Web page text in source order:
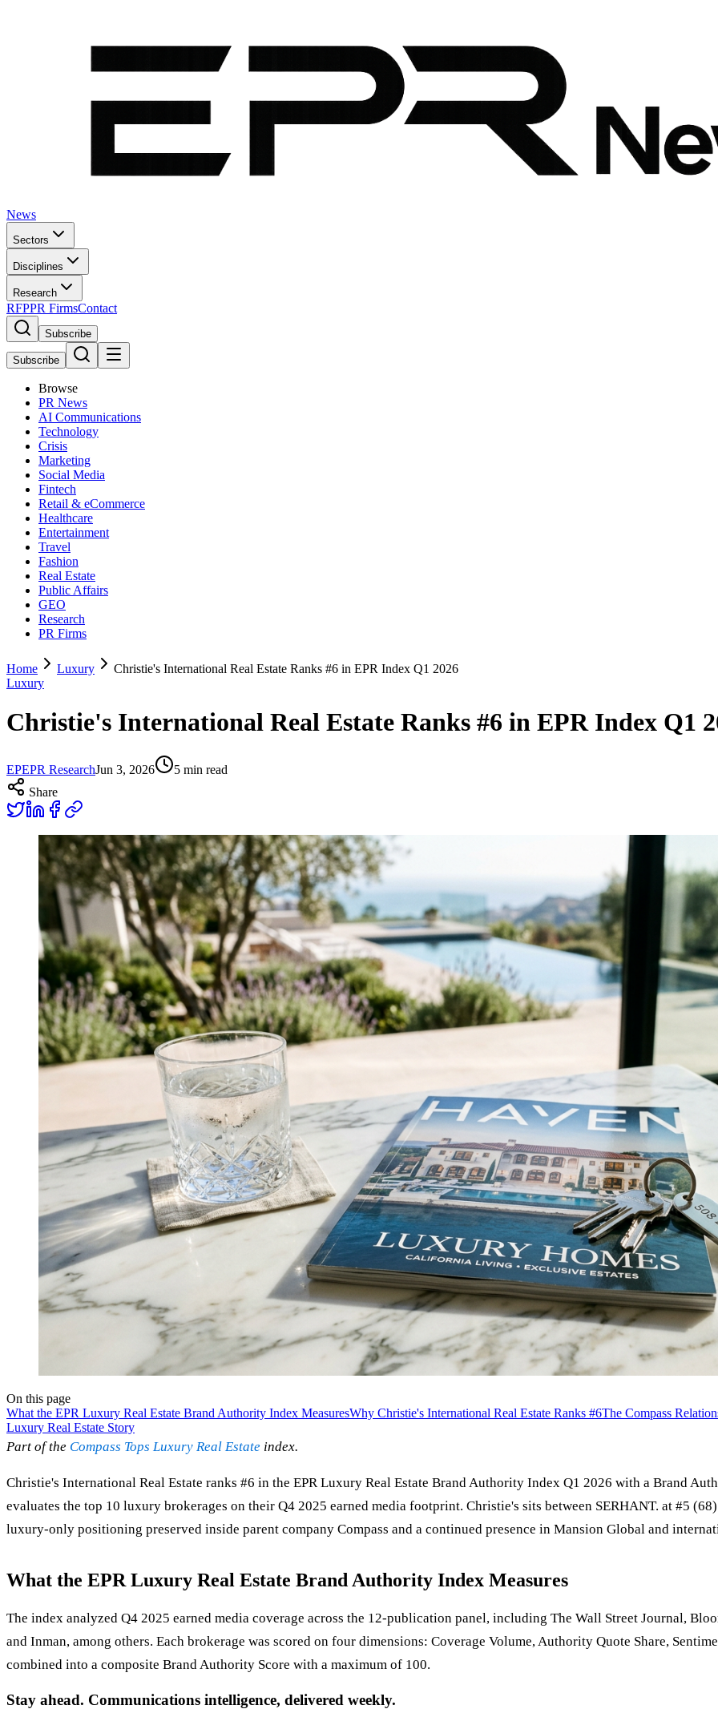
News
Sectors
Disciplines
Research
RFPPR FirmsContact
Subscribe
Subscribe
Browse
PR News
AI Communications
Technology
Crisis
Marketing
Social Media
Fintech
Retail & eCommerce
Healthcare
Entertainment
Travel
Fashion
Real Estate
Public Affairs
GEO
Research
PR Firms
Home Luxury
Christie's International Real Estate Ranks #6 in EPR Index Q1 2026
Luxury
Christie's International Real Estate Ranks #6 in EPR Index Q1
EPEPR ResearchJun 3, 2026 5 min read
Share
On this page
What the EPR Luxury Real Estate Brand Authority Index MeasuresWhy Christie's International Real Estate Ranks #6The Compass
Luxury Real Estate Story
Part of the Compass Tops Luxury Real Estate index.
Christie's International Real Estate ranks #6 in the EPR Luxury Real Estate Brand Authority Index Q1 2026 with a Brand
evaluates the top 10 luxury brokerages on their Q4 2025 earned media footprint. Christie's sits between SERHANT. at #5
luxury-only positioning preserved inside parent company Compass and a continued presence in Mansion Global and
What the EPR Luxury Real Estate Brand Authority Index Measures
The index analyzed Q4 2025 earned media coverage across the 12-publication panel, including The Wall Street Journal,
and Inman, among others. Each brokerage was scored on four dimensions: Coverage Volume, Authority Quote Share,
combined into a composite Brand Authority Score with a maximum of 100.
Stay ahead. Communications intelligence, delivered weekly.